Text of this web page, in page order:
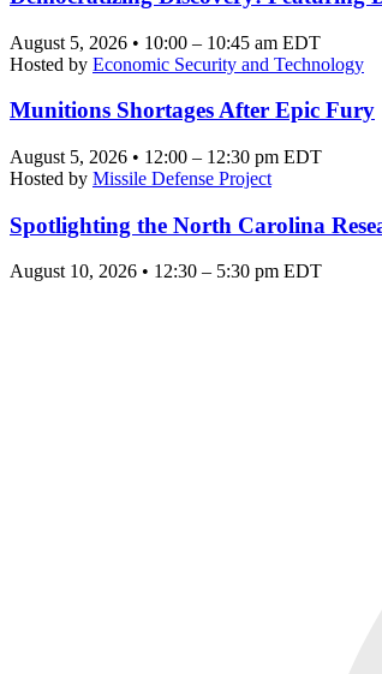
August 5, 2026 • 10:00 – 10:45 am EDT
Hosted by Economic Security and Technology
Munitions Shortages After Epic Fury
August 5, 2026 • 12:00 – 12:30 pm EDT
Hosted by Missile Defense Project
Spotlighting the North Carolina
August 10, 2026 • 12:30 – 5:30 pm EDT